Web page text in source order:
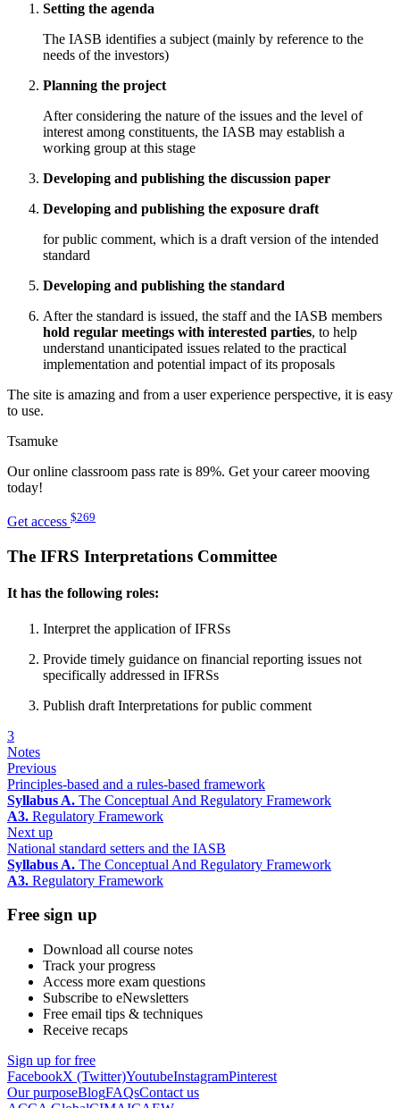
Setting the agenda
The IASB identifies a subject (mainly by reference to the
needs of the investors)
Planning the project
After considering the nature of the issues and the level of
interest among constituents, the IASB may establish a
working group at this stage
Developing and publishing the discussion paper
Developing and publishing the exposure draft
for public comment, which is a draft version of the intended
standard
Developing and publishing the standard
After the standard is issued, the staff and the IASB members
hold regular meetings with interested parties, to help
understand unanticipated issues related to the practical
implementation and potential impact of its proposals
The site is amazing and from a user experience perspective, it is easy
to use.
Tsamuke
Our online classroom pass rate is 89%. Get your career mooving
today!
Get access $269
The IFRS Interpretations Committee
It has the following roles:
Interpret the application of IFRSs
Provide timely guidance on financial reporting issues not
specifically addressed in IFRSs
Publish draft Interpretations for public comment
3
Notes
Previous
Principles-based and a rules-based framework
Syllabus A. The Conceptual And Regulatory Framework
A3. Regulatory Framework
Next up
National standard setters and the IASB
Syllabus A. The Conceptual And Regulatory Framework
A3. Regulatory Framework
Free sign up
Download all course notes
Track your progress
Access more exam questions
Subscribe to eNewsletters
Free email tips & techniques
Receive recaps
Sign up for free
FacebookX (Twitter)YoutubeInstagramPinterest
Our purposeBlogFAQsContact us